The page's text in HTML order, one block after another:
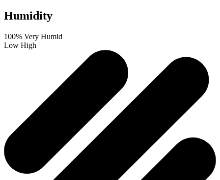
Humidity
100% Very Humid
Low High